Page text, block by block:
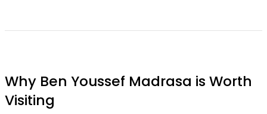
Why Ben Youssef Madrasa is Worth
Visiting